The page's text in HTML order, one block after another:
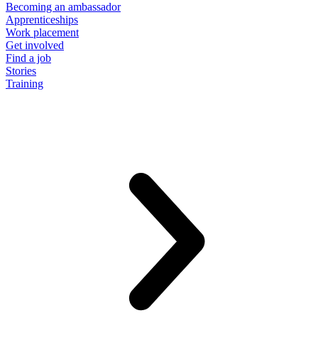
Becoming an ambassador
Apprenticeships
Work placement
Get involved
Find a job
Stories
Training